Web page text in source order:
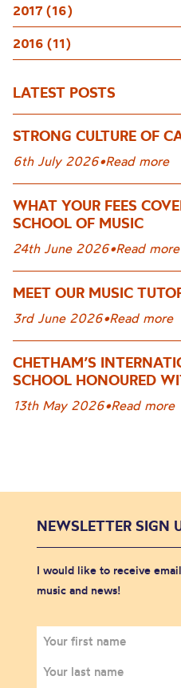
2017 (16)
2016 (11)
LATEST POSTS
STRONG CULTURE OF
6th July 2026•Read more
WHAT YOUR FEES
SCHOOL OF MUSIC
24th June 2026•Read more
MEET OUR MUSIC
3rd June 2026•Read more
CHETHAM’S
SCHOOL HONOURED
13th May 2026•Read more
NEWSLETTER SIGN
I would like to receive
music and news!